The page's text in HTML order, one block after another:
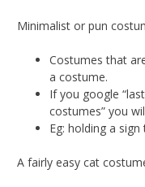
Minimalist or pun
Costumes that
a costume.
If you google
costumes” you
Eg: holding a sign
A fairly easy cat